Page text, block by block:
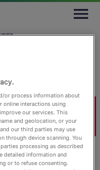
M
u
JPN
or process information about
online interactions using
our services. This
and geolocation, or your
our third parties may use
through device scanning. You
processing as described
detailed information and
or to refuse consenting.